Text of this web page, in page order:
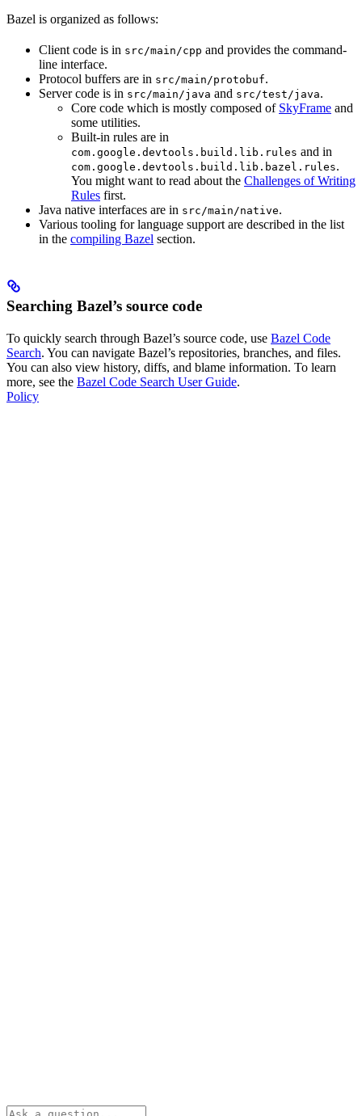
Bazel is organized as follows:
Client code is in src/main/cpp and provides the command-
line interface.
Protocol buffers are in src/main/protobuf.
Server code is in src/main/java and src/test/java.
Core code which is mostly composed of SkyFrame and
some utilities.
Built-in rules are in
com.google.devtools.build.lib.rules and in
com.google.devtools.build.lib.bazel.rules.
You might want to read about the Challenges of Writing
Rules first.
Java native interfaces are in src/main/native.
Various tooling for language support are described in the list
in the compiling Bazel section.
Searching Bazel’s source code
To quickly search through Bazel’s source code, use Bazel Code
Search. You can navigate Bazel’s repositories, branches, and files.
You can also view history, diffs, and blame information. To learn
more, see the Bazel Code Search User Guide.
Policy